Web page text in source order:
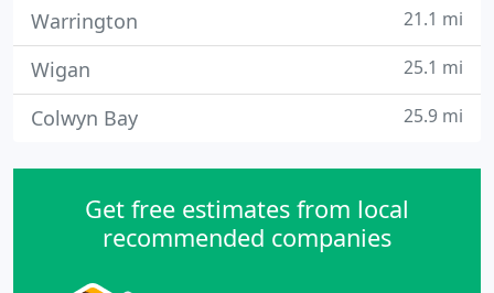
Warrington 21.1 mi
Wigan 25.1 mi
Colwyn Bay 25.9 mi
Get free estimates from local
recommended companies